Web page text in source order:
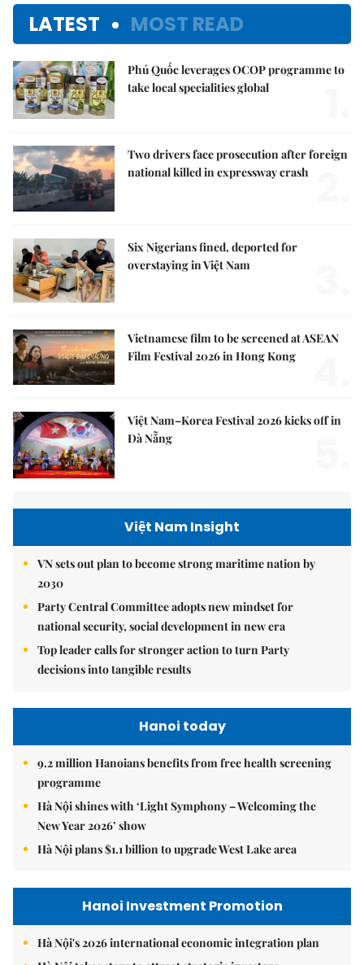
LATEST MOST READ
Phú Quốc leverages OCOP programme to
take local specialities global
Two drivers face prosecution after foreign
national killed in expressway crash
Six Nigerians fined, deported for
overstaying in Việt Nam
Vietnamese film to be screened at ASEAN
Film Festival 2026 in Hong Kong
Việt Nam–Korea Festival 2026 kicks off in
Đà Nẵng
Việt Nam Insight
VN sets out plan to become strong maritime nation by
2030
Party Central Committee adopts new mindset for
national security, social development in new era
Top leader calls for stronger action to turn Party
decisions into tangible results
Hanoi today
9.2 million Hanoians benefits from free health screening
programme
Hà Nội shines with ‘Light Symphony – Welcoming the
New Year 2026’ show
Hà Nội plans $1.1 billion to upgrade West Lake area
Hanoi Investment Promotion
Hà Nội's 2026 international economic integration plan